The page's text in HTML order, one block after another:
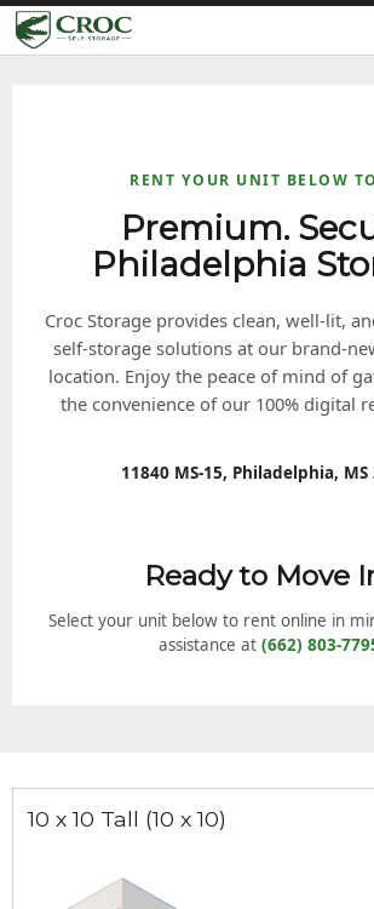
RENT YOUR UNIT BELOW
Premium.
Philadelphia
Croc Storage provides clean, well-lit,
self-storage solutions at our brand-
location. Enjoy the peace of mind of
the convenience of our 100% digital
11840 MS-15, Philadelphia, MS
Ready to Move
Select your unit below to rent online in
assistance at (662) 803-
10 x 10 Tall (10 x 10)